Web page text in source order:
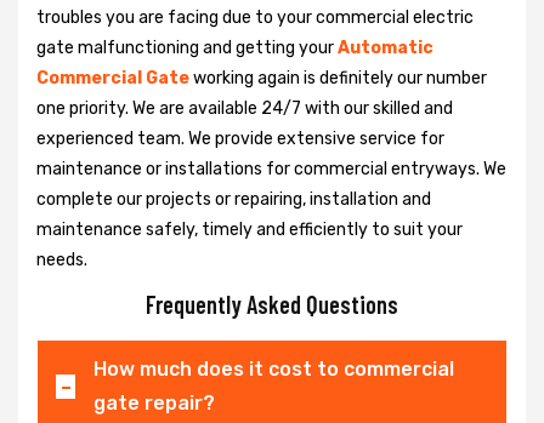
troubles you are facing due to your commercial electric
gate malfunctioning and getting yourAutomatic
Commercial Gateworking again is definitely our number
one priority. We are available 24/7 with our skilled and
experienced team. We provide extensive service for
maintenance or installations for commercial entryways. We
complete our projects or repairing, installation and
maintenance safely, timely and efficiently to suit your
needs.
Frequently Asked Questions
How much does it cost to commercial
gate repair?